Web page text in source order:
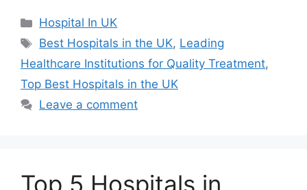
Categories
Hospital In UK
Tags
Best Hospitals in the UK, Leading
Healthcare Institutions for Quality Treatment,
Top Best Hospitals in the UK
Leave a comment
Top 5 Hospitals in